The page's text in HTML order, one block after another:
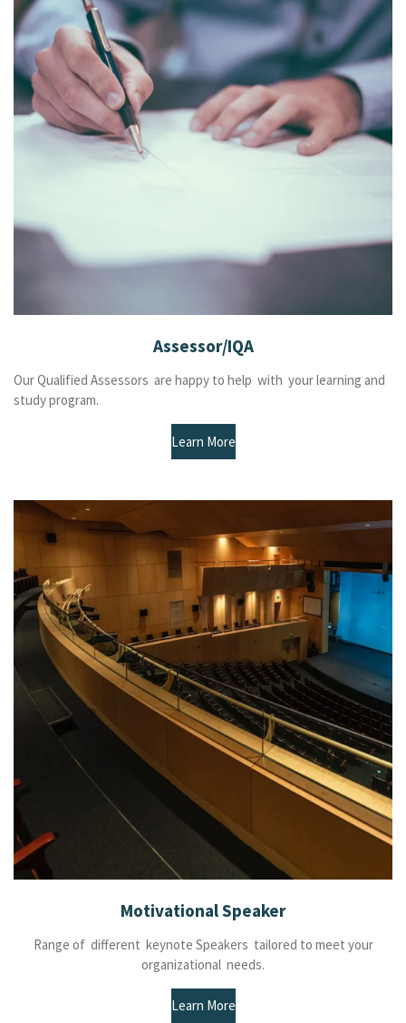
Assessor/IQA
Our Qualified Assessors are happy to help with your learning and
study program.
Learn More
Motivational Speaker
Range of different keynote Speakers tailored to meet your
organizational needs.
Learn More